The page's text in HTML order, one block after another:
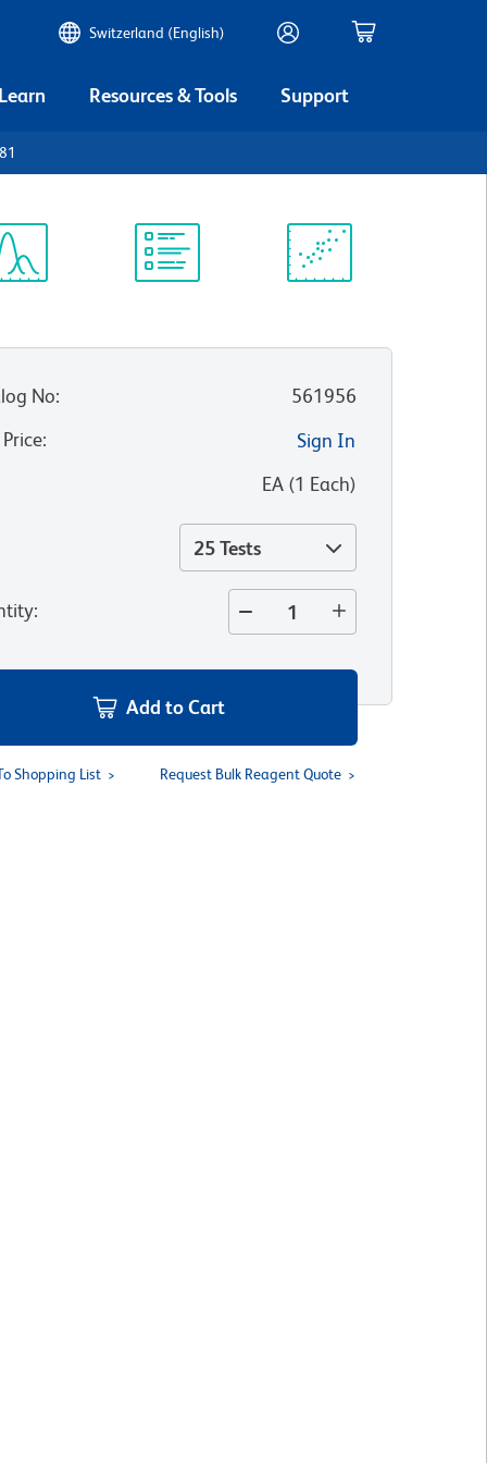
Switzerland (English)
Resources & Tools Support
No:
561956
:
Sign In
EA(1 Each)
25 Tests
:
Add to Cart
Shopping List Request Bulk Reagent Quote